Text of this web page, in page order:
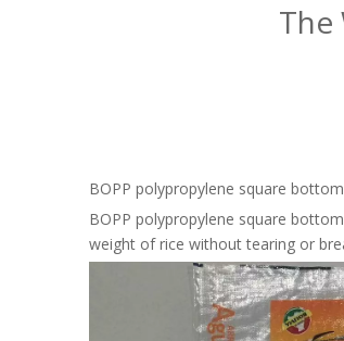
The
BOPP polypropylene square
BOPP polypropylene square
weight of rice without tearing or